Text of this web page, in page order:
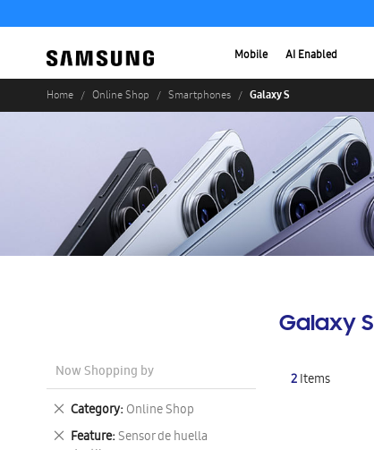
Mobile AI Enabled
Home Online Shop Smartphones Galaxy S
Galaxy S
2Items
Now Shopping by
Category Online Shop
Remove
This
Item
Feature Sensor de huella
Remove